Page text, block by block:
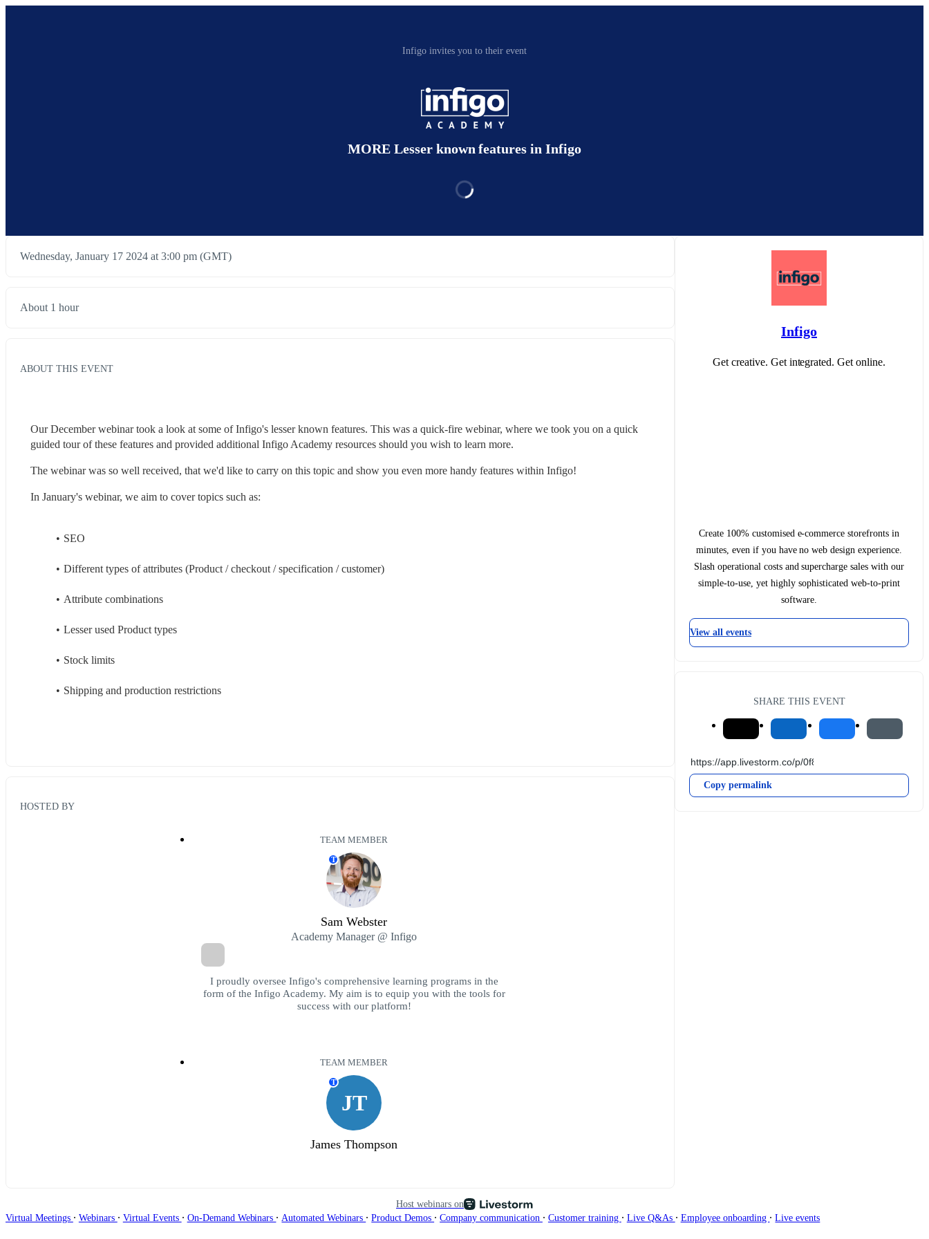
Infigo invites you to their event
MORE Lesser known features in Infigo
Wednesday, January 17 2024 at 3:00 pm (GMT)
About 1 hour
ABOUT THIS EVENT
Our December webinar took a look at some of Infigo's lesser known features. This was a quick-fire webinar, where we took you on a quick
guided tour of these features and provided additional Infigo Academy resources should you wish to learn more.
The webinar was so well received, that we'd like to carry on this topic and show you even more handy features within Infigo!
In January's webinar, we aim to cover topics such as:
SEO
Different types of attributes (Product / checkout / specification / customer)
Attribute combinations
Lesser used Product types
Stock limits
Shipping and production restrictions
HOSTED BY
TEAM MEMBER
T
Sam Webster
Academy Manager @ Infigo
I proudly oversee Infigo's comprehensive learning programs in the
form of the Infigo Academy. My aim is to equip you with the tools for
success with our platform!
TEAM MEMBER
JT
T
James Thompson
Infigo
Get creative. Get integrated. Get online.
Create 100% customised e-commerce storefronts in
minutes, even if you have no web design experience.
Slash operational costs and supercharge sales with our
simple-to-use, yet highly sophisticated web-to-print
software.
View all events
SHARE THIS EVENT
Copy permalink
Host webinars on
Virtual Meetings ∙ Webinars ∙ Virtual Events ∙ On-Demand Webinars ∙ Automated Webinars ∙ Product Demos ∙ Company communication ∙ Customer training ∙ Live Q&As ∙ Employee onboarding ∙ Live events